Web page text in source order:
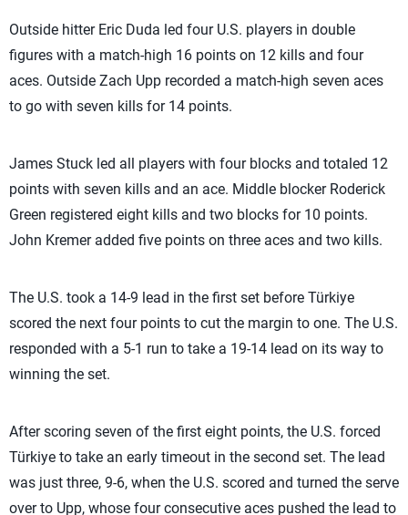
Outside hitter Eric Duda led four U.S. players in double
figures with a match-high 16 points on 12 kills and four
aces. Outside Zach Upp recorded a match-high seven aces
to go with seven kills for 14 points.
James Stuck led all players with four blocks and totaled 12
points with seven kills and an ace. Middle blocker Roderick
Green registered eight kills and two blocks for 10 points.
John Kremer added five points on three aces and two kills.
The U.S. took a 14-9 lead in the first set before Türkiye
scored the next four points to cut the margin to one. The U.S.
responded with a 5-1 run to take a 19-14 lead on its way to
winning the set.
After scoring seven of the first eight points, the U.S. forced
Türkiye to take an early timeout in the second set. The lead
was just three, 9-6, when the U.S. scored and turned the serve
over to Upp, whose four consecutive aces pushed the lead to